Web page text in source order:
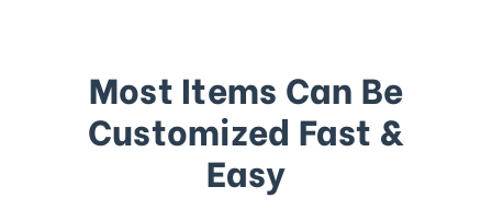
Most Items Can Be
Customized Fast &
Easy